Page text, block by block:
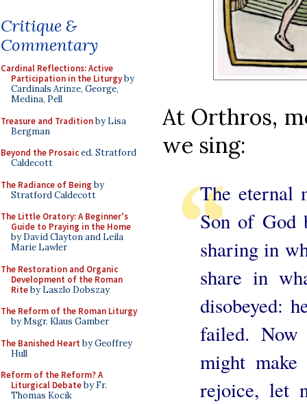
Critique &
Commentary
Cardinal Reflections: Active
Participation in the Liturgyby
Cardinals Arinze, George,
Medina, Pell
Treasure and Traditionby Lisa
Bergman
Beyond the Prosaiced. Stratford
Caldecott
The Radiance of Being by
Stratford Caldecott
The Little Oratory: A Beginner's
Guide to Praying in the Home
by David Clayton and Leila
Marie Lawler
The Restoration and Organic
Development of the Roman
Riteby Laszlo Dobszay
The Reform of the Roman Liturgy
by Msgr. Klaus Gamber
The Banished Heart by Geoffrey
Hull
Reform of the Reform? A
Liturgical Debateby Fr.
Thomas Kocik
At Orthros,
we sing:
The eternal
Son of God
sharing in
share in
disobeyed:
failed. Now
might
rejoice, let